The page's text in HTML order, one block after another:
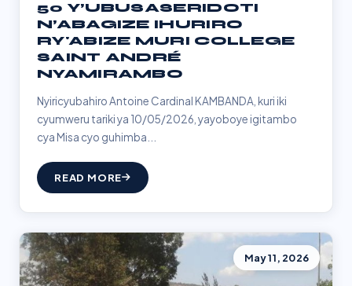
50 Y’UBUSASERIDOTI
N’ABAGIZE IHURIRO
RY'ABIZE MURI COLLEGE
SAINT ANDRÉ
NYAMIRAMBO
Nyiricyubahiro Antoine Cardinal KAMBANDA, kuri iki
cyumweru tariki ya 10/05/2026, yayoboye igitambo
cya Misa cyo guhimba...
READ MORE
May 11, 2026